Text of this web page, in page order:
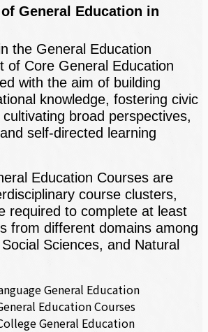
General Education in
the General Education
of Core General Education
with the aim of building
knowledge, fostering civic
broad perspectives,
self-directed learning
Education Courses are
course clusters,
required to complete at least
from different domains among
Sciences, and Natural
General Education
Education Courses
General Education